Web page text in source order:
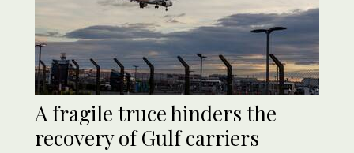
A fragile truce hinders the
recovery of Gulf carriers